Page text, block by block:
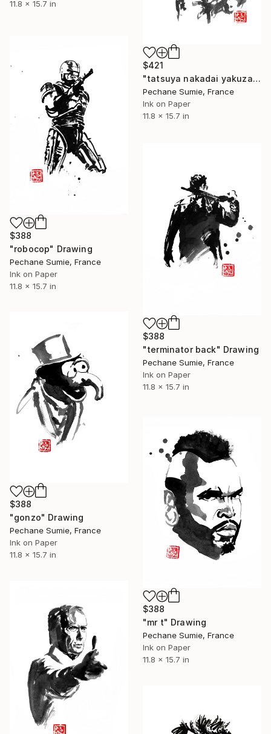
11.8 x 15.7 in
$421
"tatsuya nakadai yakuza" Drawing
Pechane Sumie, France
Ink on Paper
11.8 x 15.7 in
$388
"robocop" Drawing
Pechane Sumie, France
Ink on Paper
11.8 x 15.7 in
$388
"terminator back" Drawing
Pechane Sumie, France
Ink on Paper
11.8 x 15.7 in
$388
"gonzo" Drawing
Pechane Sumie, France
Ink on Paper
11.8 x 15.7 in
$388
"mr t" Drawing
Pechane Sumie, France
Ink on Paper
11.8 x 15.7 in